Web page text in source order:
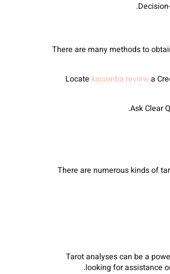
There are many methods to
kasamba reviewa
There are numerous kinds of
Tarot analyses can be a
looking for assistance